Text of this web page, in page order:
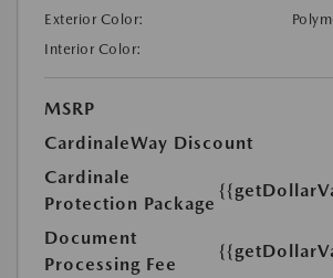
Exterior Color:
Interior Color:
MSRP
CardinaleWay Discount
Cardinale
Protection Package
Document
Processing Fee